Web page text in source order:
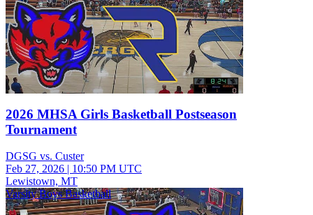
2026 MHSA Girls Basketball Postseason
Tournament
DGSG vs. Custer
Feb 27, 2026 | 10:50 PM UTC
Lewistown, MT
Varsity Boys Basketball